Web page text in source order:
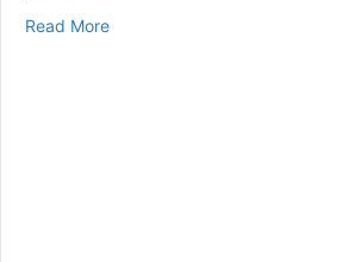
Read Moreabout Veteran’s Day Observed